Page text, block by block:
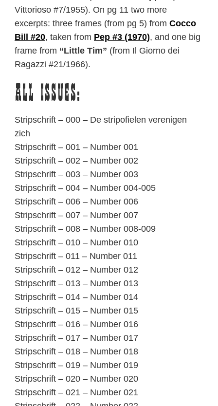
Vittorioso #7/1955). On pg 11 two more
excerpts: three frames (from pg 5) from Cocco
Bill #20, taken from Pep #3 (1970), and one big
frame from “Little Tim” (from Il Giorno dei
Ragazzi #21/1966).
All issues:
Stripschrift – 000 – De stripofielen verenigen
zich
Stripschrift – 001 – Number 001
Stripschrift – 002 – Number 002
Stripschrift – 003 – Number 003
Stripschrift – 004 – Number 004-005
Stripschrift – 006 – Number 006
Stripschrift – 007 – Number 007
Stripschrift – 008 – Number 008-009
Stripschrift – 010 – Number 010
Stripschrift – 011 – Number 011
Stripschrift – 012 – Number 012
Stripschrift – 013 – Number 013
Stripschrift – 014 – Number 014
Stripschrift – 015 – Number 015
Stripschrift – 016 – Number 016
Stripschrift – 017 – Number 017
Stripschrift – 018 – Number 018
Stripschrift – 019 – Number 019
Stripschrift – 020 – Number 020
Stripschrift – 021 – Number 021